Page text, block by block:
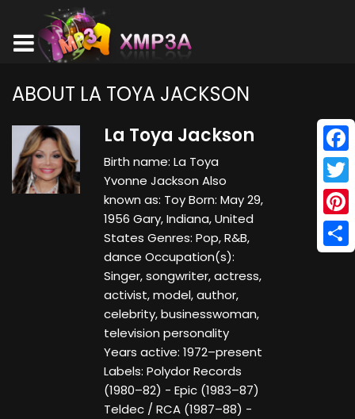
ABOUT LA TOYA JACKSON
La Toya Jackson
Birth name: La Toya
Yvonne Jackson Also
known as: Toy Born: May 29,
1956 Gary, Indiana, United
States Genres: Pop, R&B,
dance Occupation(s):
Singer, songwriter, actress,
activist, model, author,
celebrity, businesswoman,
television personality
Years active: 1972–present
Labels: Polydor Records
(1980–82) - Epic (1983–87)
Teldec / RCA (1987–88) -